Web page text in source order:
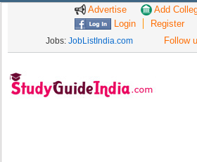
Advertise
Add
Login
Register
Jobs: JobListIndia.com Follow